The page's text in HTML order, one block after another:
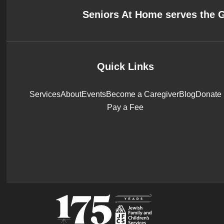
Seniors At Home serves the
Quick Links
ServicesAboutEventsBecome a CaregiverBlogDonate
Pay a Fee